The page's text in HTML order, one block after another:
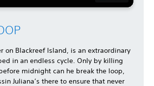
on Blackreef Island, is an extraordinary
in an endless cycle. Only by killing
midnight can he break the loop,
Juliana’s there to ensure that never